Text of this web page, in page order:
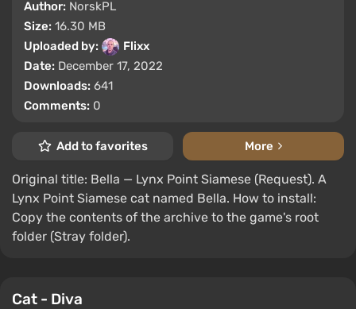
Author: NorskPL
Size: 16.30 MB
Uploaded by:
Flixx
Date: December 17, 2022
Downloads: 641
Comments: 0
Add to favorites More
Original title: Bella — Lynx Point Siamese (Request). A
Lynx Point Siamese cat named Bella. How to install:
Copy the contents of the archive to the game's root
folder (Stray folder).
Cat - Diva